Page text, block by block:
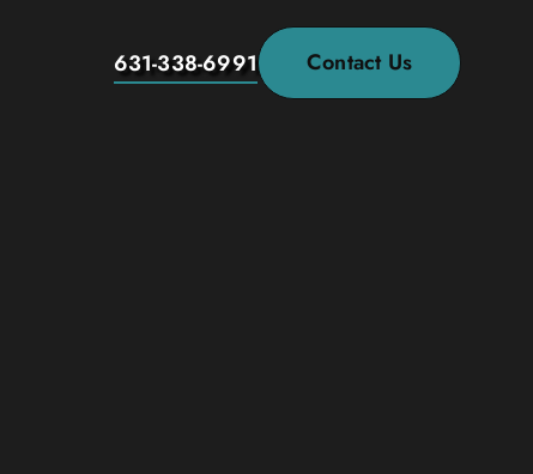
631-338-6991 Contact Us